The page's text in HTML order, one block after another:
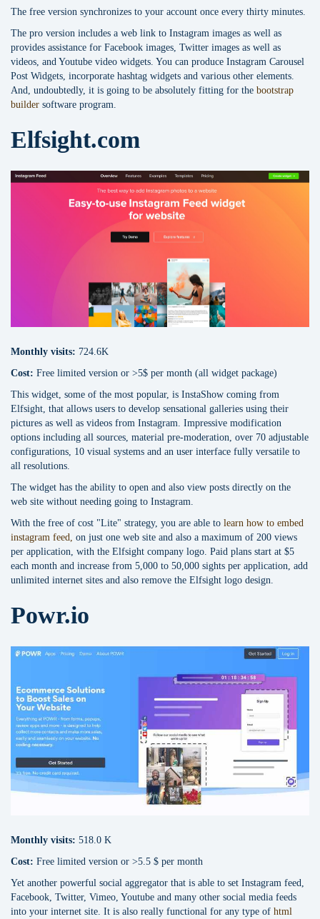
The free version synchronizes to your account once every thirty minutes.
The pro version includes a web link to Instagram images as well as
provides assistance for Facebook images, Twitter images as well as
videos, and Youtube video widgets. You can produce Instagram Carousel
Post Widgets, incorporate hashtag widgets and various other elements.
And, undoubtedly, it is going to be absolutely fitting for the bootstrap
builder software program.
Elfsight.com
Monthly visits: 724.6K
Cost: Free limited version or >5$ per month (all widget package)
This widget, some of the most popular, is InstaShow coming from
Elfsight, that allows users to develop sensational galleries using their
pictures as well as videos from Instagram. Impressive modification
options including all sources, material pre-moderation, over 70 adjustable
configurations, 10 visual systems and an user interface fully versatile to
all resolutions.
The widget has the ability to open and also view posts directly on the
web site without needing going to Instagram.
With the free of cost "Lite" strategy, you are able to learn how to embed
instagram feed,
on just one web site and also a maximum of 200 views
per application, with the Elfsight company logo. Paid plans start at $5
each month and increase from 5,000 to 50,000 sights per application, add
unlimited internet sites and also remove the Elfsight logo design.
Powr.io
Monthly visits: 518.0 K
Cost: Free limited version or >5.5 $ per month
Yet another powerful social aggregator that is able to set Instagram feed,
Facebook, Twitter, Vimeo, Youtube and many other social media feeds
into your internet site. It is also really functional for any type of html